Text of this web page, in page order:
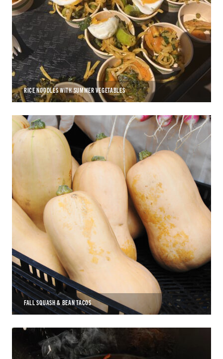
RICE NOODLES WITH SUMMER VEGETABLES
FALL SQUASH & BEAN TACOS